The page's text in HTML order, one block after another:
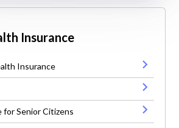
Insurance
Insurance
for Senior Citizens